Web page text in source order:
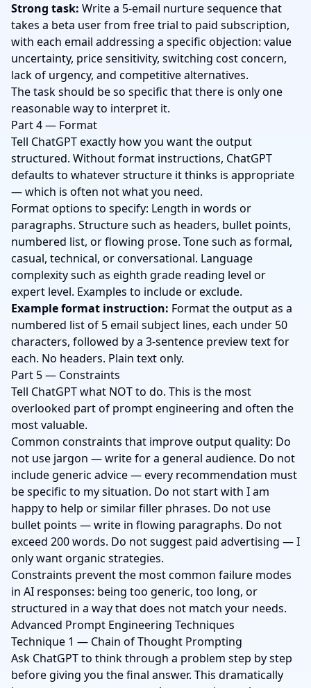
Strong task: Write a 5-email nurture sequence that
takes a beta user from free trial to paid subscription,
with each email addressing a specific objection: value
uncertainty, price sensitivity, switching cost concern,
lack of urgency, and competitive alternatives.
The task should be so specific that there is only one
reasonable way to interpret it.
Part 4 — Format
Tell ChatGPT exactly how you want the output
structured. Without format instructions, ChatGPT
defaults to whatever structure it thinks is appropriate
— which is often not what you need.
Format options to specify: Length in words or
paragraphs. Structure such as headers, bullet points,
numbered list, or flowing prose. Tone such as formal,
casual, technical, or conversational. Language
complexity such as eighth grade reading level or
expert level. Examples to include or exclude.
Example format instruction: Format the output as a
numbered list of 5 email subject lines, each under 50
characters, followed by a 3-sentence preview text for
each. No headers. Plain text only.
Part 5 — Constraints
Tell ChatGPT what NOT to do. This is the most
overlooked part of prompt engineering and often the
most valuable.
Common constraints that improve output quality: Do
not use jargon — write for a general audience. Do not
include generic advice — every recommendation must
be specific to my situation. Do not start with I am
happy to help or similar filler phrases. Do not use
bullet points — write in flowing paragraphs. Do not
exceed 200 words. Do not suggest paid advertising — I
only want organic strategies.
Constraints prevent the most common failure modes
in AI responses: being too generic, too long, or
structured in a way that does not match your needs.
Advanced Prompt Engineering Techniques
Technique 1 — Chain of Thought Prompting
Ask ChatGPT to think through a problem step by step
before giving you the final answer. This dramatically